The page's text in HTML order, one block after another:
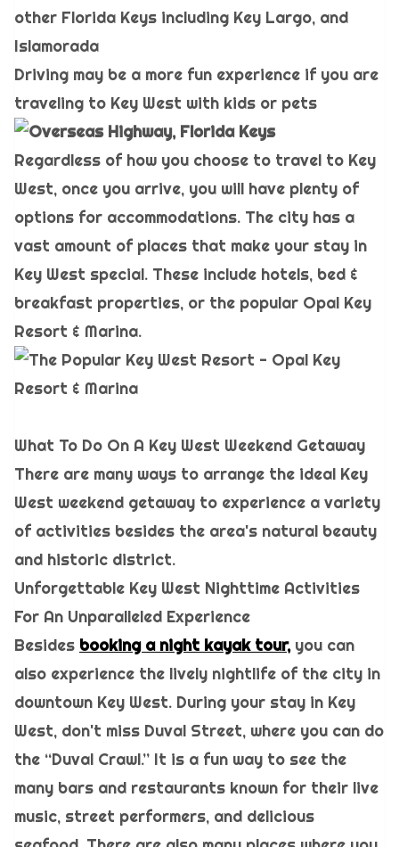
other Florida Keys including Key Largo, and
Islamorada
Driving may be a more fun experience if you are
traveling to Key West with kids or pets
Regardless of how you choose to travel to Key
West, once you arrive, you will have plenty of
options for accommodations. The city has a
vast amount of places that make your stay in
Key West special. These include hotels, bed &
breakfast properties, or the popular Opal Key
Resort & Marina.
What To Do On A Key West Weekend Getaway
There are many ways to arrange the ideal Key
West weekend getaway to experience a variety
of activities besides the area's natural beauty
and historic district.
Unforgettable Key West Nighttime Activities
For An Unparalleled Experience
Besides booking a night kayak tour,you can
also experience the lively nightlife of the city in
downtown Key West. During your stay in Key
West, don't miss Duval Street, where you can do
the “Duval Crawl.” It is a fun way to see the
many bars and restaurants known for their live
music, street performers, and delicious